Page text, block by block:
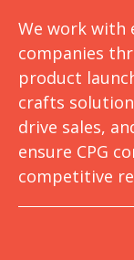
We work with
companies
product
crafts
drive sales,
ensure CPG
competitive